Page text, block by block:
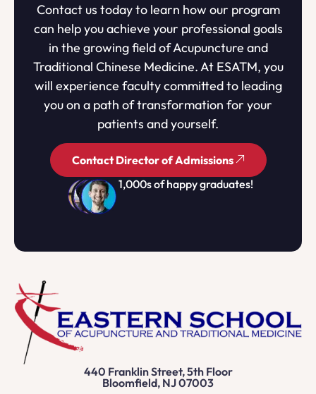
Contact us today to learn how our program
can help you achieve your professional goals
in the growing field of Acupuncture and
Traditional Chinese Medicine. At ESATM, you
will experience faculty committed to leading
you on a path of transformation for your
patients and yourself.
Contact Director of Admissions
1,000s of happy graduates!
440 Franklin Street, 5th Floor
Bloomfield, NJ 07003